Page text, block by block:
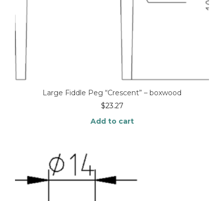
Large Fiddle Peg “Crescent” – boxwood
$23.27
Add to cart